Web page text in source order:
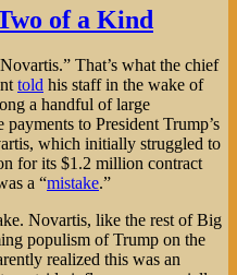
of a Kind
That’s what the chief
told his staff in the wake of
a handful of large
to President Trump’s
which initially struggled to
for its $1.2 million contract
a “mistake.”
Novartis, like the rest of Big
populism of Trump on the
realized this was an